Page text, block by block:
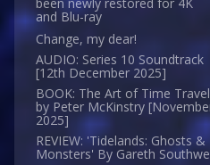
and Blu-ray
Change, my dear!
AUDIO: Series 10 Soundtrack
[12th December 2025]
BOOK: The Art of Time Travel
by Peter McKinstry
2025]
REVIEW: 'Tidelands: Ghosts &
Monsters' By Gareth